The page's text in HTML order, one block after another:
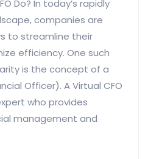
Do? In today’s rapidly
companies are
to streamline their
efficiency. One such
is the concept of a
Officer). A Virtual CFO
who provides
management and